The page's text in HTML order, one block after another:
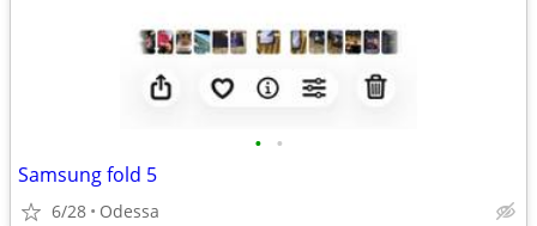
• •
Samsung fold 5
6/28 Odessa